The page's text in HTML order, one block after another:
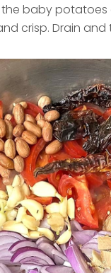
baby potatoes
crisp. Drain